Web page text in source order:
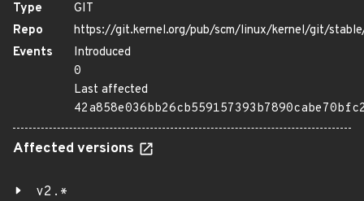
Type
GIT
Repo
https://git.kernel.org/pub/scm/linux/kernel/git/
Events
Introduced
0
Last affected
Affected versions
v2.*